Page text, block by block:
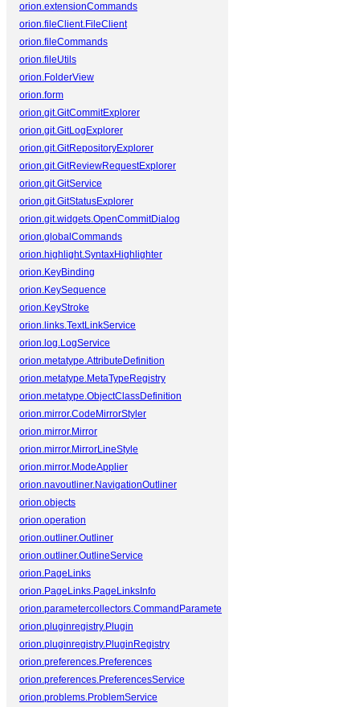
orion.extensionCommands
orion.fileClient.FileClient
orion.fileCommands
orion.fileUtils
orion.FolderView
orion.form
orion.git.GitCommitExplorer
orion.git.GitLogExplorer
orion.git.GitRepositoryExplorer
orion.git.GitReviewRequestExplorer
orion.git.GitService
orion.git.GitStatusExplorer
orion.git.widgets.OpenCommitDialog
orion.globalCommands
orion.highlight.SyntaxHighlighter
orion.KeyBinding
orion.KeySequence
orion.KeyStroke
orion.links.TextLinkService
orion.log.LogService
orion.metatype.AttributeDefinition
orion.metatype.MetaTypeRegistry
orion.metatype.ObjectClassDefinition
orion.mirror.CodeMirrorStyler
orion.mirror.Mirror
orion.mirror.MirrorLineStyle
orion.mirror.ModeApplier
orion.navoutliner.NavigationOutliner
orion.objects
orion.operation
orion.outliner.Outliner
orion.outliner.OutlineService
orion.PageLinks
orion.PageLinks.PageLinksInfo
orion.parametercollectors.CommandParameterCollector
orion.pluginregistry.Plugin
orion.pluginregistry.PluginRegistry
orion.preferences.Preferences
orion.preferences.PreferencesService
orion.problems.ProblemService